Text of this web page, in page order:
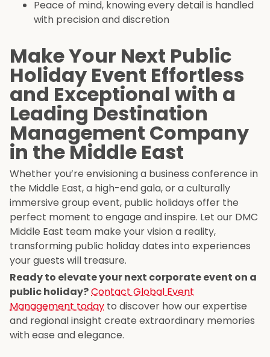
Peace of mind, knowing every detail is handled
with precision and discretion
Make Your Next Public
Holiday Event Effortless
and Exceptional with a
Leading Destination
Management Company
in the Middle East
Whether you’re envisioning a business conference in
the Middle East, a high-end gala, or a culturally
immersive group event, public holidays offer the
perfect moment to engage and inspire. Let our DMC
Middle East team make your vision a reality,
transforming public holiday dates into experiences
your guests will treasure.
Ready to elevate your next corporate event on a
public holiday?Contact Global Event
Management today to discover how our expertise
and regional insight create extraordinary memories
with ease and elegance.